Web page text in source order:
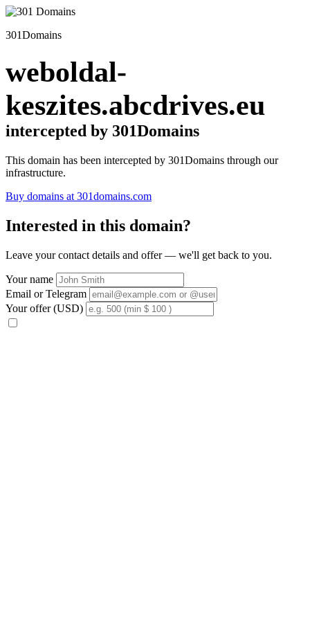
301Domains
weboldal-
keszites.abcdrives.eu
intercepted by 301Domains
This domain has been intercepted by 301Domains through our
infrastructure.
Buy domains at 301domains.com
Interested in this domain?
Leave your contact details and offer — we'll get back to you.
Your name
Email or Telegram
Your offer (USD)